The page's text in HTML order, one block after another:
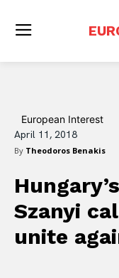
European Interest
April 11, 2018
By Theodoros Benakis
Szanyi
unite